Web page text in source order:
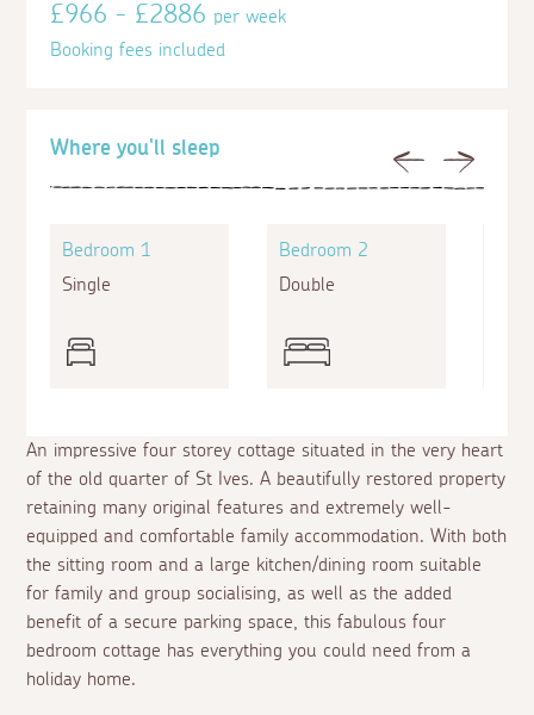
An impressive four storey cottage situated in the very heart
of the old quarter of St Ives. A beautifully restored property
retaining many original features and extremely well-
equipped and comfortable family accommodation. With both
the sitting room and a large kitchen/dining room suitable
for family and group socialising, as well as the added
benefit of a secure parking space, this fabulous four
bedroom cottage has everything you could need from a
holiday home.
Previous Next
Where you'll sleep
Bedroom 1
Single
Bedroom 2
Double
£966 - £2886per week
Booking fees included